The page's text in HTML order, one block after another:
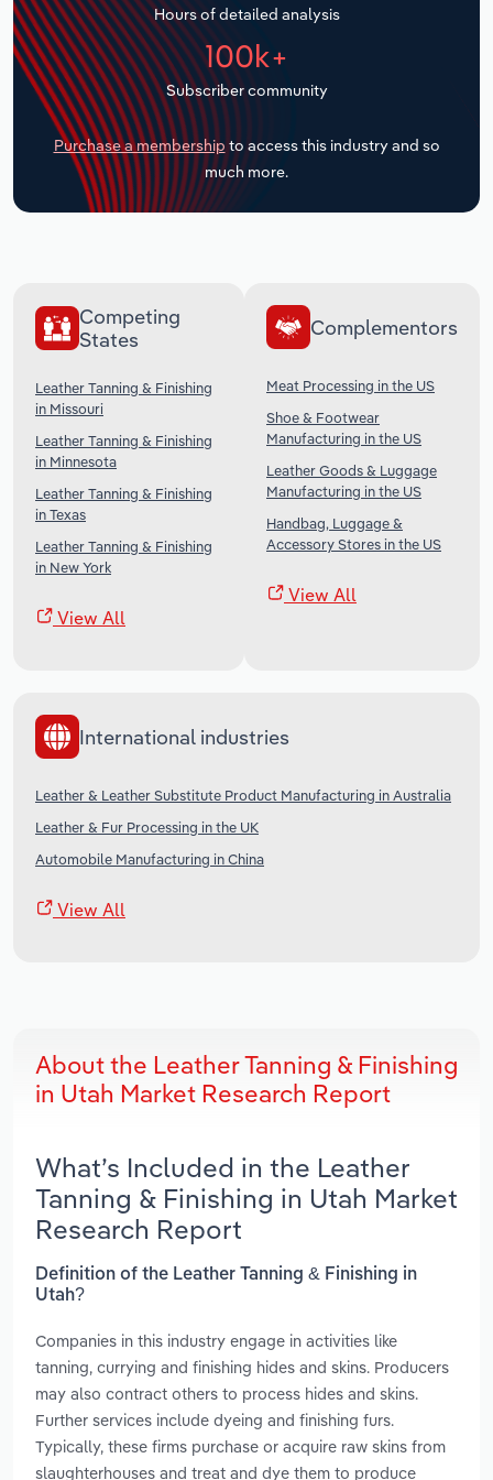
Hours of detailed analysis
100k+
Subscriber community
Purchase a membership to access this industry and so
much more.
Competing
States
Leather Tanning & Finishing
in Missouri
Leather Tanning & Finishing
in Minnesota
Leather Tanning & Finishing
in Texas
Leather Tanning & Finishing
in New York
View All
Complementors
Meat Processing in the US
Shoe & Footwear
Manufacturing in the US
Leather Goods & Luggage
Manufacturing in the US
Handbag, Luggage &
Accessory Stores in the US
View All
International industries
Leather & Leather Substitute Product Manufacturing in Australia
Leather & Fur Processing in the UK
Automobile Manufacturing in China
View All
About the Leather Tanning & Finishing
in Utah Market Research Report
What’s Included in the Leather
Tanning & Finishing in Utah Market
Research Report
Definition of the Leather Tanning & Finishing in
Utah?
Companies in this industry engage in activities like
tanning, currying and finishing hides and skins. Producers
may also contract others to process hides and skins.
Further services include dyeing and finishing furs.
Typically, these firms purchase or acquire raw skins from
slaughterhouses and treat and dye them to produce
Transportation and Warehousing
Utilities
Wholesale Trade